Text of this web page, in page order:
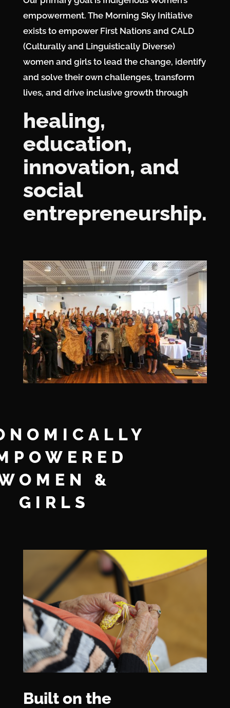
Services
Projects
About
Contact
empowerment. The Morning Sky Initiative
exists to empower First Nations and CALD
(Culturally and Linguistically Diverse)
women and girls to lead the change, identify
and solve their own challenges, transform
lives, and drive inclusive growth through
healing,
education,
innovation, and
social
entrepreneurship.
&
GIRLS
Built on the